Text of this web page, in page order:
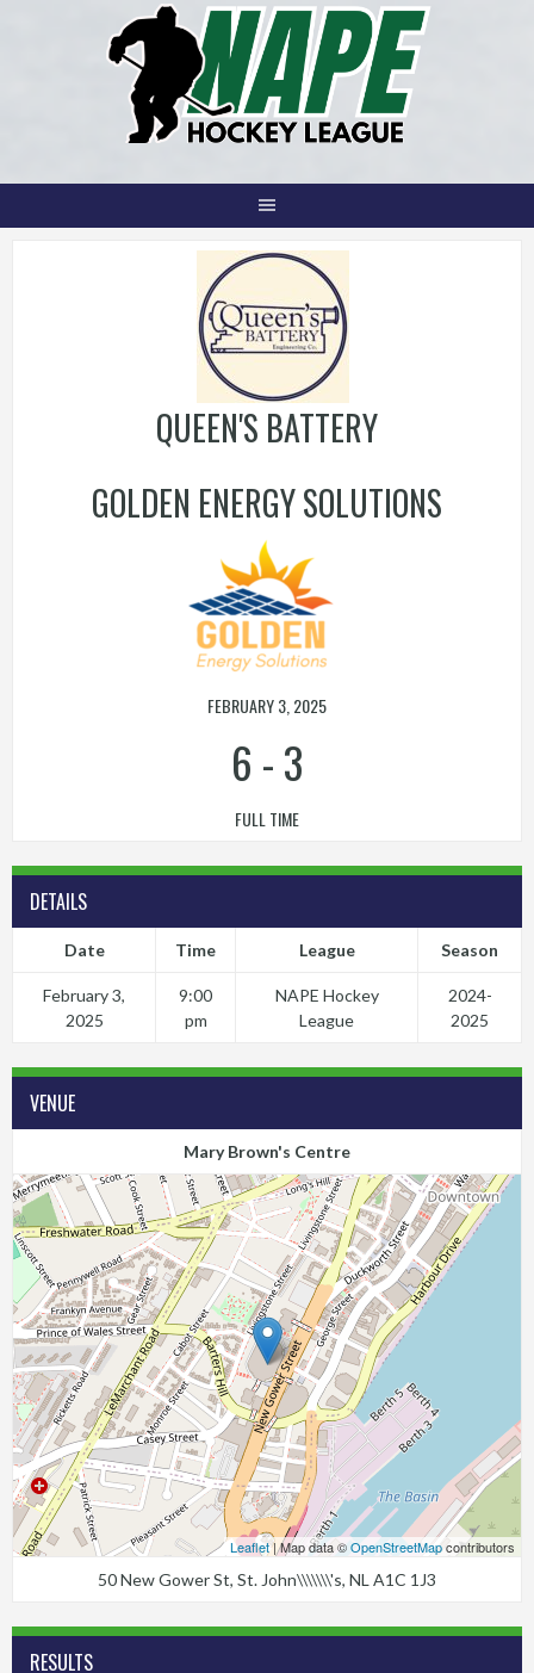
QUEEN'S BATTERY
GOLDEN ENERGY SOLUTIONS
FEBRUARY 3, 2025
6 -3
FULL TIME
DETAILS
Date Time League Season
February 3,
2025
9:00
pm
NAPE Hockey
League
2024-
2025
VENUE
Mary Brown's Centre
Leaflet| Map data ©OpenStreetMapcontributors
50 New Gower St, St. John\\\\\\\'s, NL A1C 1J3
RESULTS